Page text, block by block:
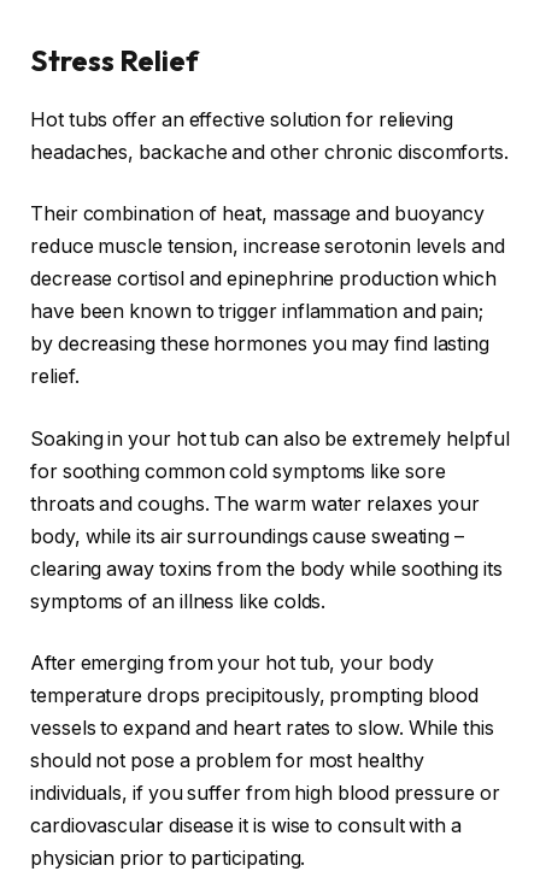
Stress Relief
Hot tubs offer an effective solution for relieving
headaches, backache and other chronic discomforts.
Their combination of heat, massage and buoyancy
reduce muscle tension, increase serotonin levels and
decrease cortisol and epinephrine production which
have been known to trigger inflammation and pain;
by decreasing these hormones you may find lasting
relief.
Soaking in your hot tub can also be extremely helpful
for soothing common cold symptoms like sore
throats and coughs. The warm water relaxes your
body, while its air surroundings cause sweating –
clearing away toxins from the body while soothing its
symptoms of an illness like colds.
After emerging from your hot tub, your body
temperature drops precipitously, prompting blood
vessels to expand and heart rates to slow. While this
should not pose a problem for most healthy
individuals, if you suffer from high blood pressure or
cardiovascular disease it is wise to consult with a
physician prior to participating.